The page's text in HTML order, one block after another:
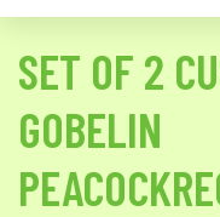
SET OF 2
GOBELIN